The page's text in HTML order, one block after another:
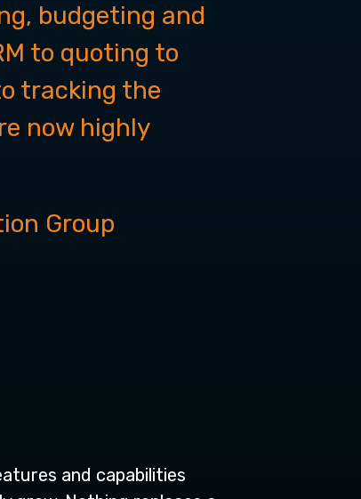
budgeting and
to quoting to
tracking the
now highly
Group
and capabilities